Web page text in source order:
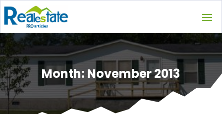
Month: November 2013